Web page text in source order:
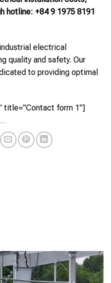
hotline: +84 9 1975 8191
electrical
quality and safety. Our
to providing optimal
title="Contact form 1"]